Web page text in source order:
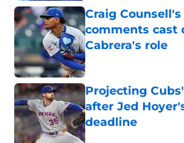
Craig
comments cast
Cabrera's role
Published by on Invalid
Projecting
after Jed
deadline
Published by on Invalid